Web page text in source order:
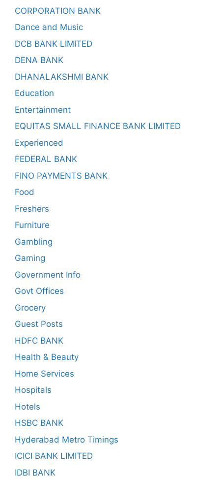
CORPORATION BANK
Dance and Music
DCB BANK LIMITED
DENA BANK
DHANALAKSHMI BANK
Education
Entertainment
EQUITAS SMALL FINANCE BANK LIMITED
Experienced
FEDERAL BANK
FINO PAYMENTS BANK
Food
Freshers
Furniture
Gambling
Gaming
Government Info
Govt Offices
Grocery
Guest Posts
HDFC BANK
Health & Beauty
Home Services
Hospitals
Hotels
HSBC BANK
Hyderabad Metro Timings
ICICI BANK LIMITED
IDBI BANK